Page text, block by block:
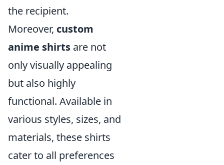
the recipient.
Moreover, custom
anime shirts are not
only visually appealing
but also highly
functional. Available in
various styles, sizes, and
materials, these shirts
cater to all preferences